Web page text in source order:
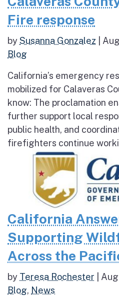
Fire response
bySusanna Gonzalez
Blog
California’s emergency
mobilized for Calaveras
know: The proclamation
further support local
public health, and
firefighters continue
California
Supporting
Across the
by Teresa Rochester
Blog, News